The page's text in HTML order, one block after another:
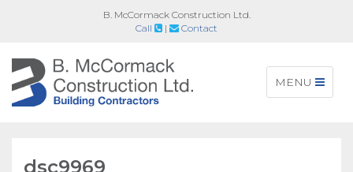
B. McCormack Construction Ltd.
Call
| Contact
Toggle
navigation
MENU
dsc9969